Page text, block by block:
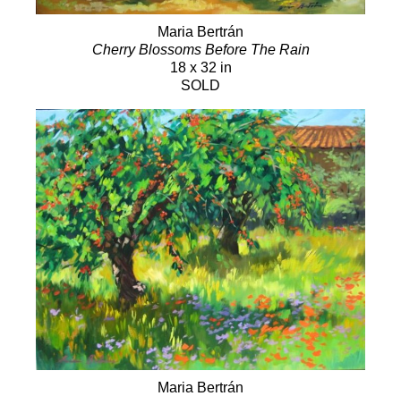
Maria Bertrán
Cherry Blossoms Before The Rain
18 x 32 in
SOLD
Maria Bertrán